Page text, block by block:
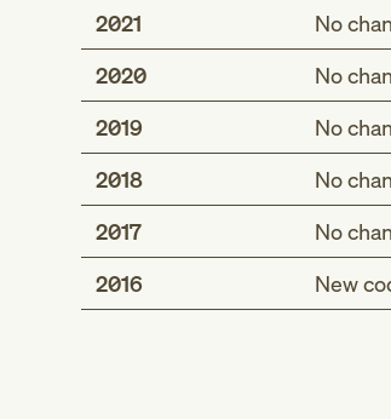
2021
No
2020
No
2019
No
2018
No
2017
No
2016
New